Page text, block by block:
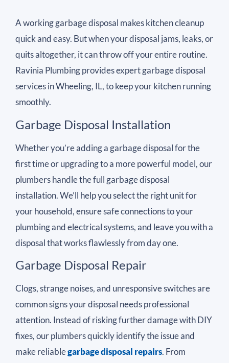
A working garbage disposal makes kitchen cleanup
quick and easy. But when your disposal jams, leaks, or
quits altogether, it can throw off your entire routine.
Ravinia Plumbing provides expert garbage disposal
services in Wheeling, IL, to keep your kitchen running
smoothly.
Garbage Disposal Installation
Whether you’re adding a garbage disposal for the
first time or upgrading to a more powerful model, our
plumbers handle the full garbage disposal
installation. We’ll help you select the right unit for
your household, ensure safe connections to your
plumbing and electrical systems, and leave you with a
disposal that works flawlessly from day one.
Garbage Disposal Repair
Clogs, strange noises, and unresponsive switches are
common signs your disposal needs professional
attention. Instead of risking further damage with DIY
fixes, our plumbers quickly identify the issue and
make reliablegarbage disposal repairs. From